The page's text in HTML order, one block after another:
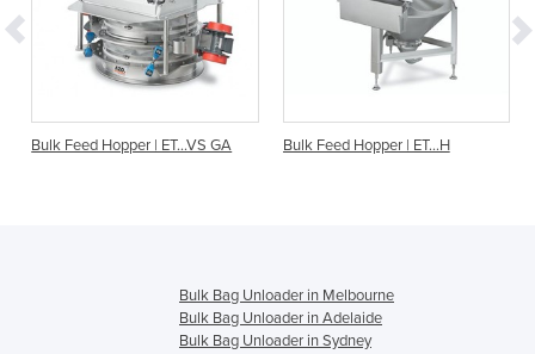
Bulk Feed Hopper | ET...VS GA Bulk Feed Hopper | ET…H
Bulk Bag Unloader in Melbourne
Bulk Bag Unloader in Adelaide
Bulk Bag Unloader in Sydney